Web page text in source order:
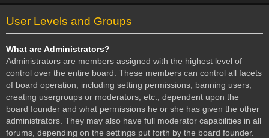
User Levels and Groups
What are Administrators?
Administrators are members assigned with the highest level of
control over the entire board. These members can control all facets
of board operation, including setting permissions, banning users,
creating usergroups or moderators, etc., dependent upon the
board founder and what permissions he or she has given the other
administrators. They may also have full moderator capabilities in all
forums, depending on the settings put forth by the board founder.